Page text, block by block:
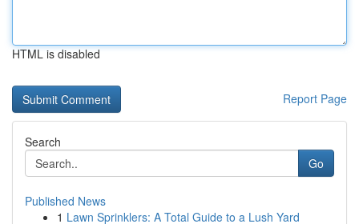
HTML is disabled
Report Page
Search
Go
Published News
1 Lawn Sprinklers: A Total Guide to a Lush Yard